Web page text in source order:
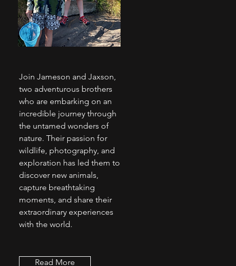
Join Jameson and Jaxson,
two adventurous brothers
who are embarking on an
incredible journey through
the untamed wonders of
nature. Their passion for
wildlife, photography, and
exploration has led them to
discover new animals,
capture breathtaking
moments, and share their
extraordinary experiences
with the world.
Read More